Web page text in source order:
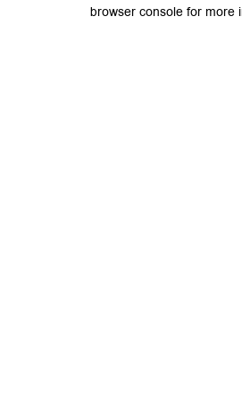
browser console for more